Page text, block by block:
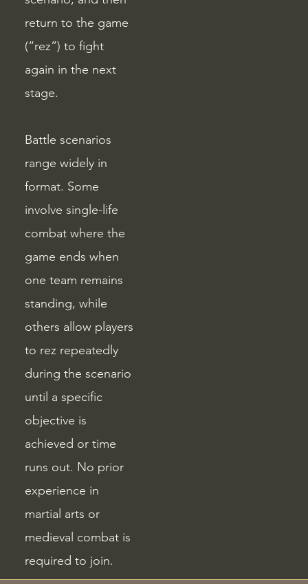
return to the game
(“rez”) to fight
again in the next
stage.
Battle scenarios
range widely in
format. Some
involve single-life
combat where the
game ends when
one team remains
standing, while
others allow players
to rez repeatedly
during the scenario
until a specific
objective is
achieved or time
runs out. No prior
experience in
martial arts or
medieval combat is
required to join.